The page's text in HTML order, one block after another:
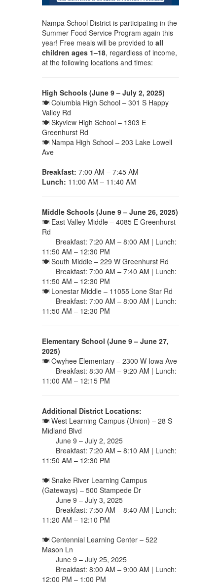
Nampa School District is participating in the
Summer Food Service Program again this
year! Free meals will be provided to all
children ages 1–18, regardless of income,
at the following locations and times:
High Schools (June 9 – July 2, 2025)
🍽 Columbia High School – 301 S Happy
Valley Rd
🍽 Skyview High School – 1303 E
Greenhurst Rd
🍽 Nampa High School – 203 Lake Lowell
Ave
Breakfast: 7:00 AM – 7:45 AM
Lunch: 11:00 AM – 11:40 AM
Middle Schools (June 9 – June 26, 2025)
🍽 East Valley Middle – 4085 E Greenhurst
Rd
Breakfast: 7:20 AM – 8:00 AM | Lunch:
11:50 AM – 12:30 PM
🍽 South Middle – 229 W Greenhurst Rd
Breakfast: 7:00 AM – 7:40 AM | Lunch:
11:50 AM – 12:30 PM
🍽 Lonestar Middle – 11055 Lone Star Rd
Breakfast: 7:00 AM – 8:00 AM | Lunch:
11:50 AM – 12:30 PM
Elementary School (June 9 – June 27,
2025)
🍽 Owyhee Elementary – 2300 W Iowa Ave
Breakfast: 8:30 AM – 9:20 AM | Lunch:
11:00 AM – 12:15 PM
Additional District Locations:
🍽 West Learning Campus (Union) – 28 S
Midland Blvd
June 9 – July 2, 2025
Breakfast: 7:20 AM – 8:10 AM | Lunch:
11:50 AM – 12:30 PM
🍽 Snake River Learning Campus
(Gateways) – 500 Stampede Dr
June 9 – July 3, 2025
Breakfast: 7:50 AM – 8:40 AM | Lunch:
11:20 AM – 12:10 PM
🍽 Centennial Learning Center – 522
Mason Ln
June 9 – July 25, 2025
Breakfast: 8:00 AM – 9:00 AM | Lunch:
12:00 PM – 1:00 PM